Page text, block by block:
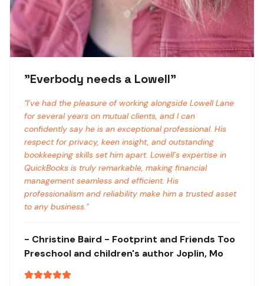
"Everbody needs a Lowell"
"I’ve had the pleasure of working alongside Lowell Lane
for several years on mutual clients, and I can
confidently say he is an exceptional professional. His
respect for privacy, keen insight, and outstanding
bookkeeping skills set him apart. Lowell’s expertise in
QuickBooks is truly remarkable, making financial
management seamless and efficient. His
professionalism and reliability make him a trusted asset
to any business."
- Christine Baird - Footprint and Friends Too
Preschool and children's author Joplin, Mo